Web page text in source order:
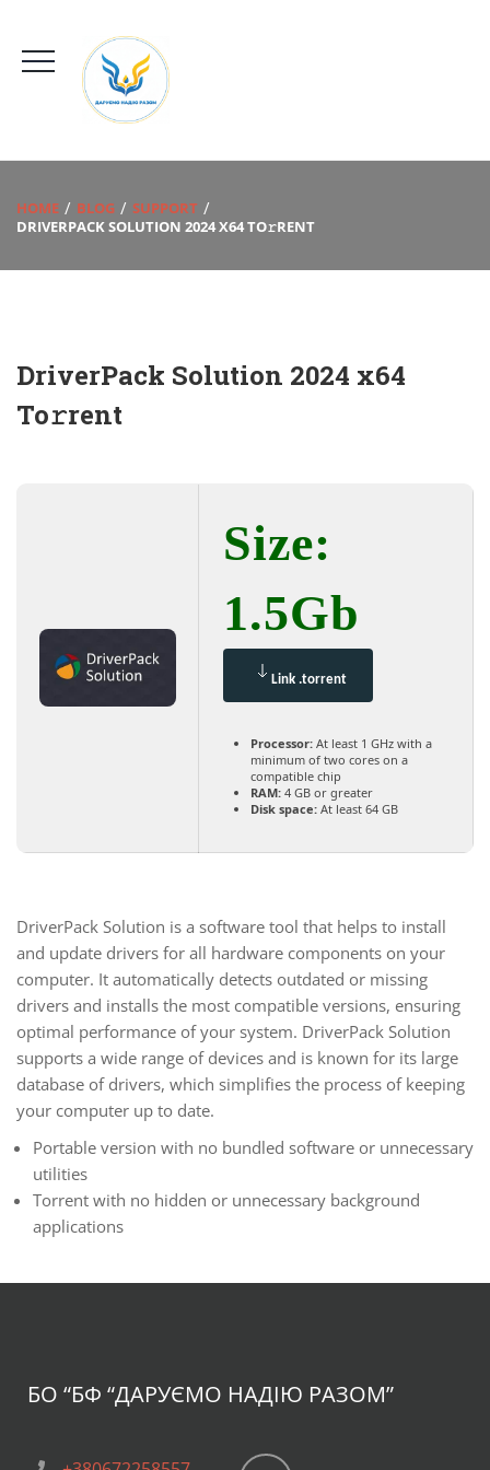
HOME BLOG
SUPPORT
DRIVERPACK SOLUTION 2024 X64 TO𝚛RENT
DriverPack Solution 2024 x64
To𝚛rent
Size:
1.5Gb
Link .torrent
Processor: At least 1 GHz with a
minimum of two cores on a
compatible chip
RAM: 4 GB or greater
Disk space: At least 64 GB
DriverPack Solution is a software tool that helps to install
and update drivers for all hardware components on your
computer. It automatically detects outdated or missing
drivers and installs the most compatible versions, ensuring
optimal performance of your system. DriverPack Solution
supports a wide range of devices and is known for its large
database of drivers, which simplifies the process of keeping
your computer up to date.
Portable version with no bundled software or unnecessary
utilities
Torrent with no hidden or unnecessary background
applications
БО “БФ “ДАРУЄМО НАДІЮ РАЗОМ”